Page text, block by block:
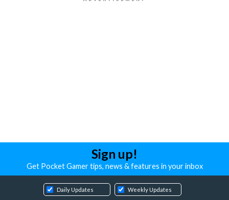
Sign up!
Get Pocket Gamer tips, news & features in your inbox
Daily Updates Weekly Updates